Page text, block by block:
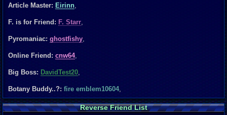
Article Master: Eirinn,
F. is for Friend: F. Starr,
Pyromaniac: ghostfishy,
Online Friend: cnw64,
Big Boss: DavidTest20,
Botany Buddy..?: fire emblem10604,
Reverse Friend List